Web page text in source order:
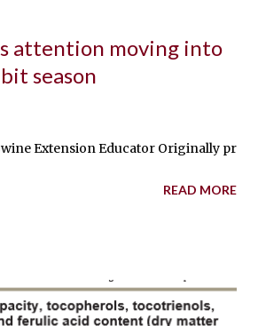
attention moving into
season
Extension Educator Originally
READ MORE